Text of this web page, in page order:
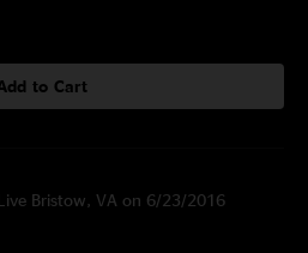
to Cart
Bristow, VA on 6/23/2016